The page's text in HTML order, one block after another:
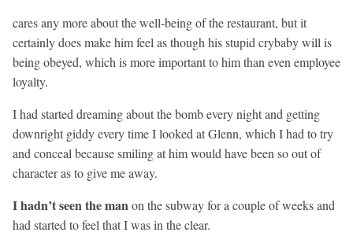
cares any more about the well-being of the restaurant, but it
certainly does make him feel as though his stupid crybaby will is
being obeyed, which is more important to him than even employee
loyalty.
I had started dreaming about the bomb every night and getting
downright giddy every time I looked at Glenn, which I had to try
and conceal because smiling at him would have been so out of
character as to give me away.
I hadn’t seen the manon the subway for a couple of weeks and
had started to feel that I was in the clear.